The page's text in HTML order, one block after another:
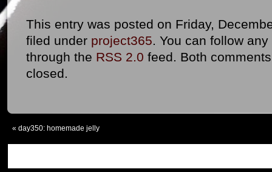
This entry was posted on Friday,
filed under project365. You can follow
through the RSS 2.0 feed. Both
closed.
« day350: homemade jelly